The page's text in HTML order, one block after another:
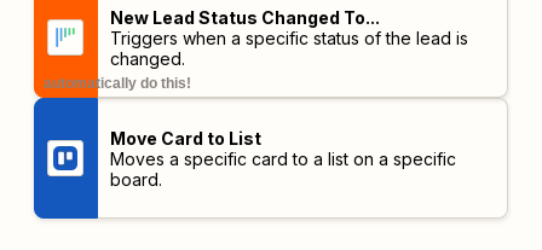
New Lead Status Changed To...
Triggers when a specific status of the lead is
changed.
automatically do this!
Move Card to List
Moves a specific card to a list on a specific
board.